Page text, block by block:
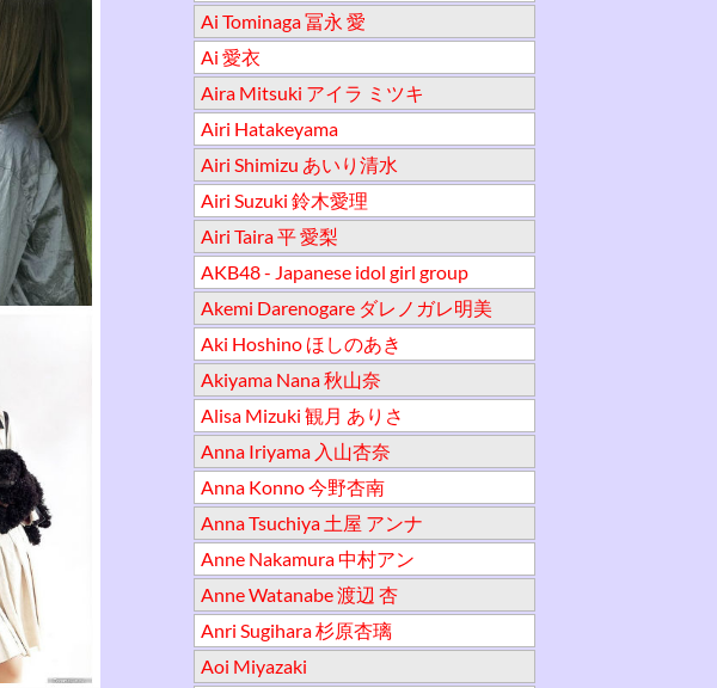
Ai Tominaga 冨永 愛
Ai 愛衣
Aira Mitsuki アイラ ミツキ
Airi Hatakeyama
Airi Shimizu あいり清水
Airi Suzuki 鈴木愛理
Airi Taira 平 愛梨
AKB48 - Japanese idol girl group
Akemi Darenogare ダレノガレ明美
Aki Hoshino ほしのあき
Akiyama Nana 秋山奈
Alisa Mizuki 観月 ありさ
Anna Iriyama 入山杏奈
Anna Konno 今野杏南
Anna Tsuchiya 土屋 アンナ
Anne Nakamura 中村アン
Anne Watanabe 渡辺 杏
Anri Sugihara 杉原杏璃
Aoi Miyazaki